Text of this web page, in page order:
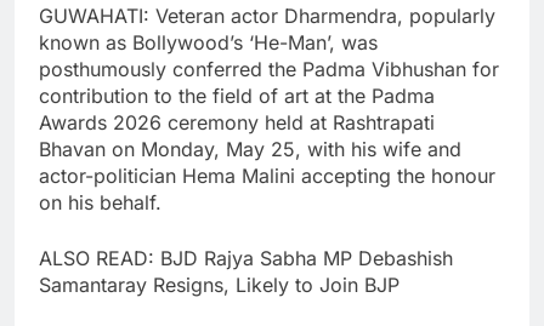
GUWAHATI: Veteran actor Dharmendra, popularly
known as Bollywood’s ‘He-Man’, was
posthumously conferred the Padma Vibhushan for
contribution to the field of art at the Padma
Awards 2026 ceremony held at Rashtrapati
Bhavan on Monday, May 25, with his wife and
actor-politician Hema Malini accepting the honour
on his behalf.
ALSO READ: BJD Rajya Sabha MP Debashish
Samantaray Resigns, Likely to Join BJP